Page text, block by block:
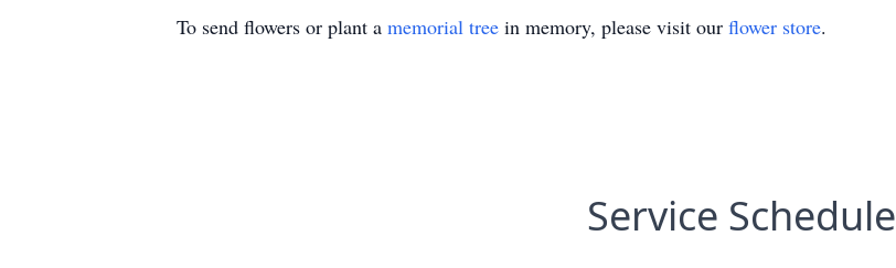
To send flowers or plant a memorial tree in memory, please visit our flower store.
Service Schedule